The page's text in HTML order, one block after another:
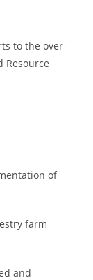
to the over-
Resource
of
farm
and